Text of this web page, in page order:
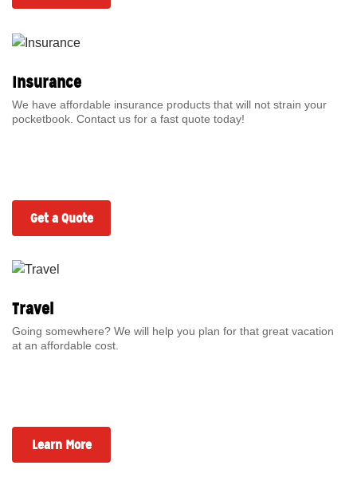
Insurance
We have affordable insurance products that will not strain your
pocketbook. Contact us for a fast quote today!
Get a Quote
Travel
Going somewhere? We will help you plan for that great vacation
at an affordable cost.
Learn More